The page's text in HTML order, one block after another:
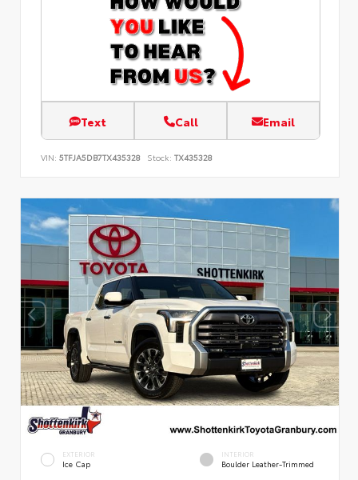
Text Call Email
VIN: 5TFJA5DB7TX435328 Stock: TX435328
EXTERIOR
Ice Cap
INTERIOR
Boulder Leather-Trimmed